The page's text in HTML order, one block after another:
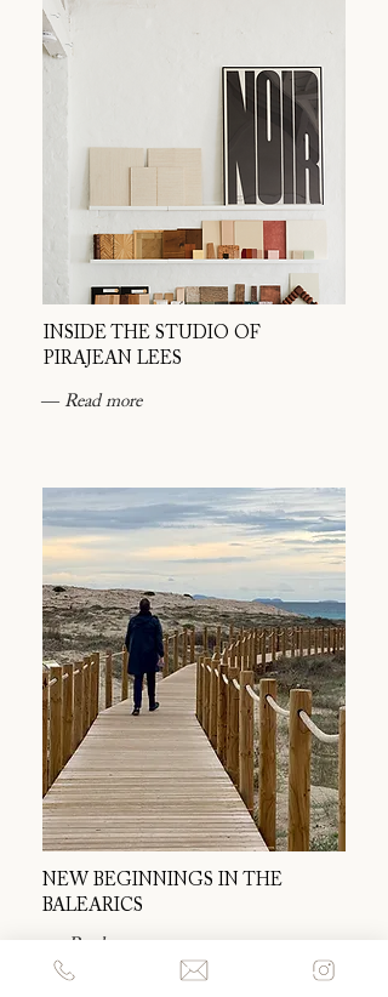
INSIDE THE STUDIO OF
PIRAJEAN LEES
― Read more
NEW BEGINNINGS IN THE
BALEARICS
― Read more